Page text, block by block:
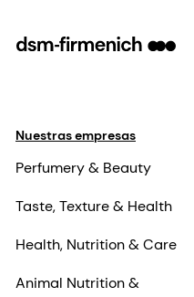
Nuestras empresas
Perfumery & Beauty
Taste, Texture & Health
Health, Nutrition & Care
Animal Nutrition &